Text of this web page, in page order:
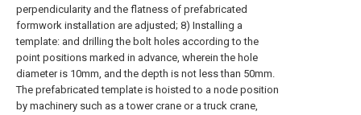
perpendicularity and the flatness of prefabricated
formwork installation are adjusted; 8) Installing a
template: and drilling the bolt holes according to the
point positions marked in advance, wherein the hole
diameter is 10mm, and the depth is not less than 50mm.
The prefabricated template is hoisted to a node position
by machinery such as a tower crane or a truck crane,